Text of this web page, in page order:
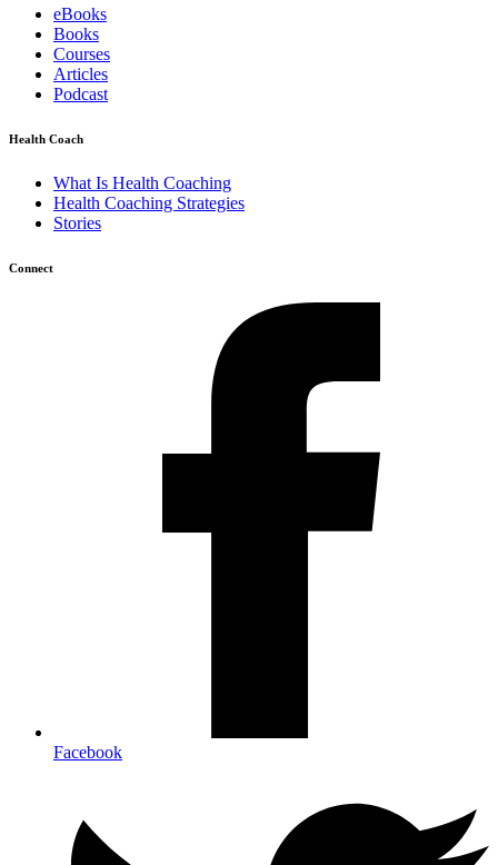
eBooks
Books
Courses
Articles
Podcast
Health Coach
What Is Health Coaching
Health Coaching Strategies
Stories
Connect
Facebook